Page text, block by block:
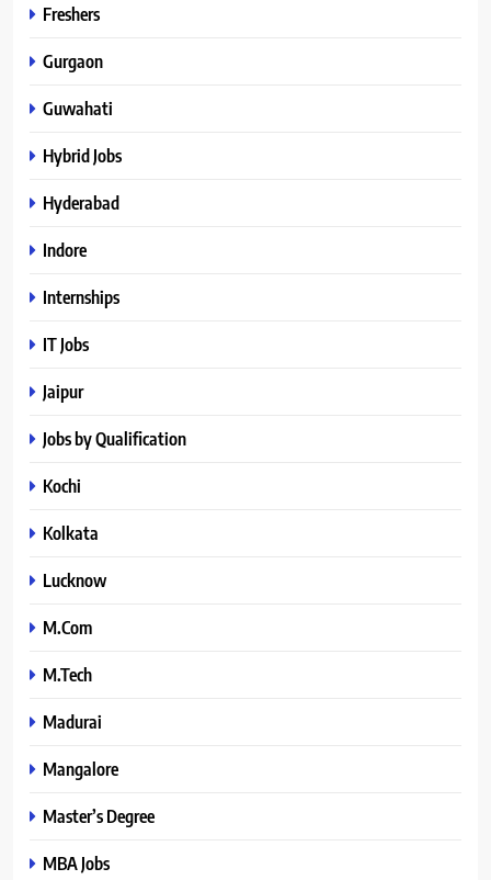
Freshers
Gurgaon
Guwahati
Hybrid Jobs
Hyderabad
Indore
Internships
IT Jobs
Jaipur
Jobs by Qualification
Kochi
Kolkata
Lucknow
M.Com
M.Tech
Madurai
Mangalore
Master’s Degree
MBA Jobs